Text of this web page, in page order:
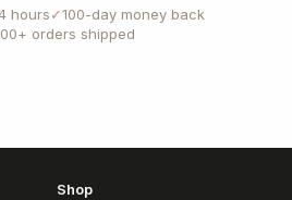
hours✓100-day money back
orders shipped
Shop